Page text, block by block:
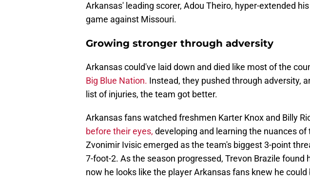
Arkansas' leading scorer, Adou Theiro, hyper-extended
game against Missouri.
Growing stronger through adversity
Arkansas could've laid down and died like most of the
Big Blue Nation. Instead, they pushed through adversity,
list of injuries, the team got better.
Arkansas fans watched freshmen Karter Knox and Billy
before their eyes, developing and learning the nuances
Zvonimir Ivisic emerged as the team's biggest 3-point
7-foot-2. As the season progressed, Trevon Brazile found
now he looks like the player Arkansas fans knew he could